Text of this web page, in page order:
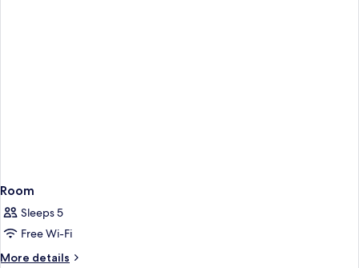
Room
Sleeps 5
Free Wi-Fi
More details
More